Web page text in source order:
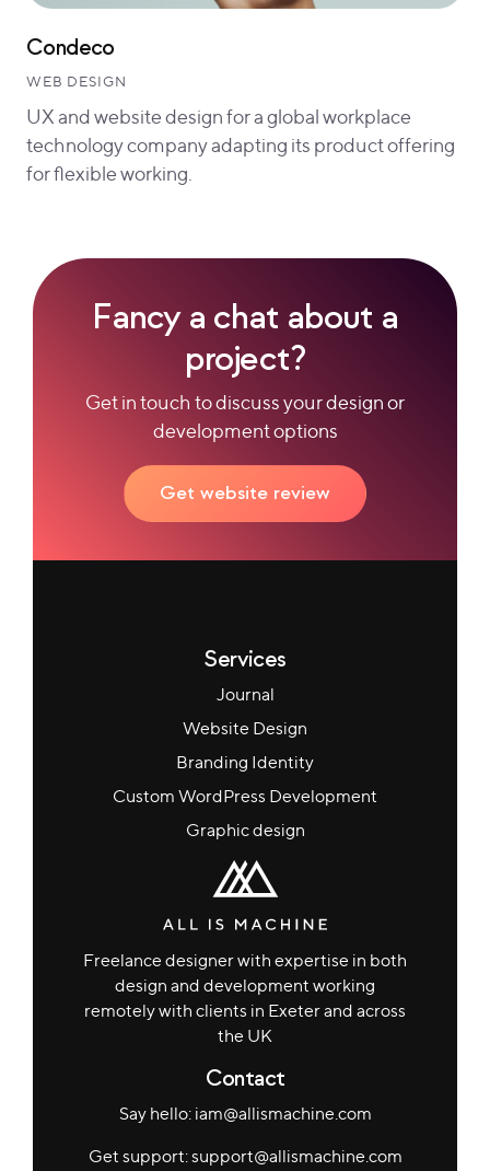
Condeco
WEB DESIGN
UX and website design for a global workplace
technology company adapting its product offering
for flexible working.
Fancy a chat about a
project?
Get in touch to discuss your design or
development options
Get website review
Services
Journal
Website Design
Branding Identity
Custom WordPress Development
Graphic design
Freelance designer with expertise in both
design and development working
remotely with clients in Exeter and across
the UK
Contact
Say hello: iam@allismachine.com
Get support: support@allismachine.com